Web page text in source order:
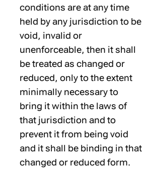
conditions are at any time
held by any jurisdiction to be
void, invalid or
unenforceable, then it shall
be treated as changed or
reduced, only to the extent
minimally necessary to
bring it within the laws of
that jurisdiction and to
prevent it from being void
and it shall be binding in that
changed or reduced form.